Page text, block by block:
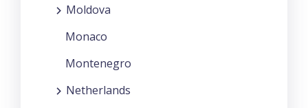
Moldova
Monaco
Montenegro
Netherlands